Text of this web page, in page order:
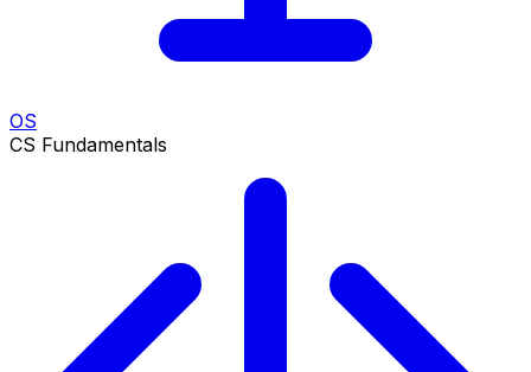
OS
CS Fundamentals